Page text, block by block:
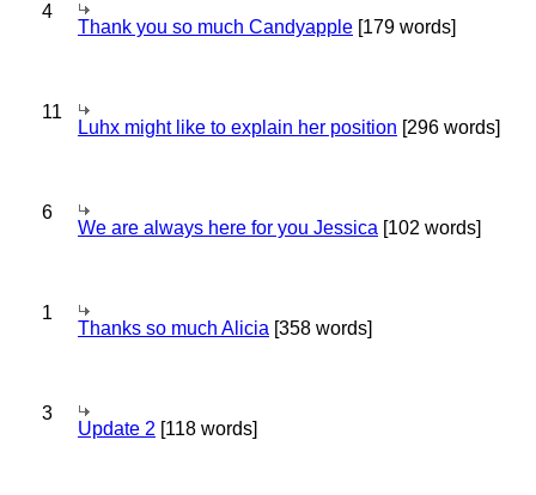
4
Thank you so much Candyapple [179 words]
11
Luhx might like to explain her position [296 words]
6
We are always here for you Jessica [102 words]
1
Thanks so much Alicia [358 words]
3
Update 2 [118 words]